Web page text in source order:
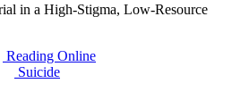
in a High-Stigma, Low-Resource
Reading Online
Suicide